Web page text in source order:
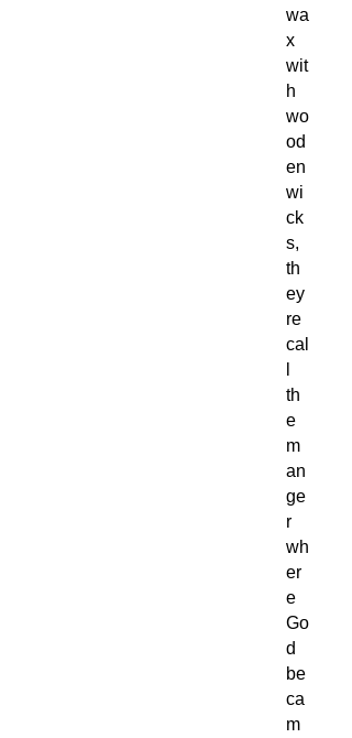
wa
x
wit
h
wo
od
en
wi
ck
s,
th
ey
re
cal
th
e
m
an
ge
r
wh
er
e
Go
d
be
ca
m